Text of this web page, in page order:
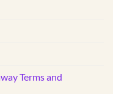
Terms and